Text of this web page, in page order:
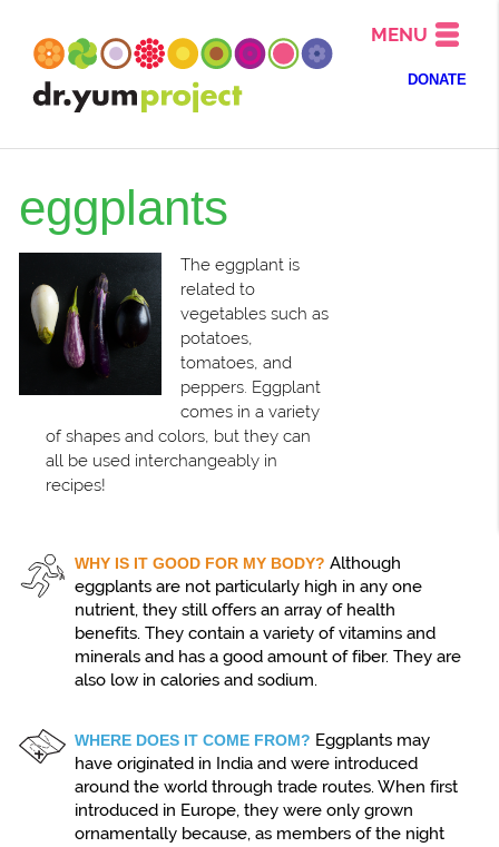
MENU
DONATE
eggplants
The eggplant is
related to
vegetables such as
potatoes,
tomatoes, and
peppers. Eggplant
comes in a variety
of shapes and colors, but they can
all be used interchangeably in
recipes!
WHY IS IT GOOD FOR MY BODY? Although
eggplants are not particularly high in any one
nutrient, they still offers an array of health
benefits. They contain a variety of vitamins and
minerals and has a good amount of fiber. They are
also low in calories and sodium.
WHERE DOES IT COME FROM? Eggplants may
have originated in India and were introduced
around the world through trade routes. When first
introduced in Europe, they were only grown
ornamentally because, as members of the night